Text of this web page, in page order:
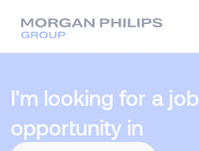
I'm looking for a job
opportunity in